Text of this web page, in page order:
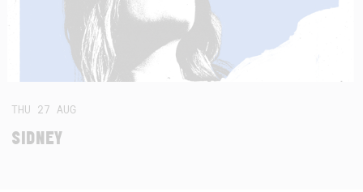
THU 27AUG
SIDNEY